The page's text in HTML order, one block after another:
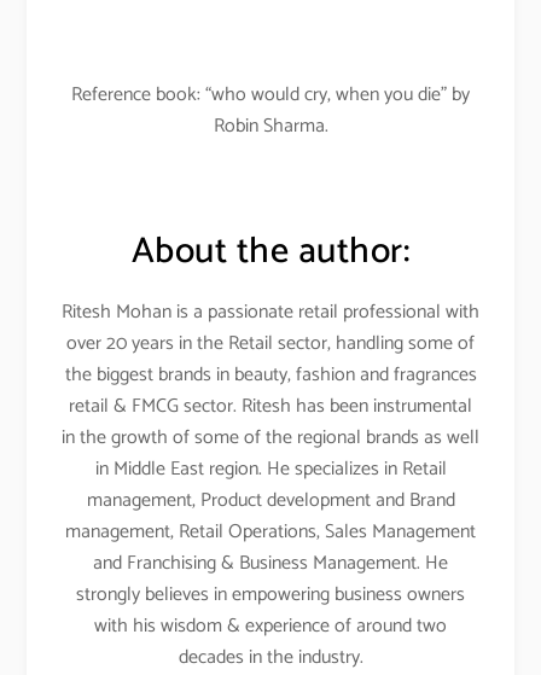
Reference book: “who would cry, when you die” by
Robin Sharma.
About the author:
Ritesh Mohan is a passionate retail professional with
over 20 years in the Retail sector, handling some of
the biggest brands in beauty, fashion and fragrances
retail & FMCG sector. Ritesh has been instrumental
in the growth of some of the regional brands as well
in Middle East region. He specializes in Retail
management, Product development and Brand
management, Retail Operations, Sales Management
and Franchising & Business Management. He
strongly believes in empowering business owners
with his wisdom & experience of around two
decades in the industry.